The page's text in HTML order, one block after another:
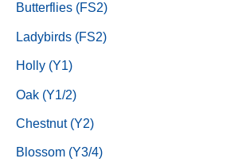
Butterflies (FS2)
Ladybirds (FS2)
Holly (Y1)
Oak (Y1/2)
Chestnut (Y2)
Blossom (Y3/4)